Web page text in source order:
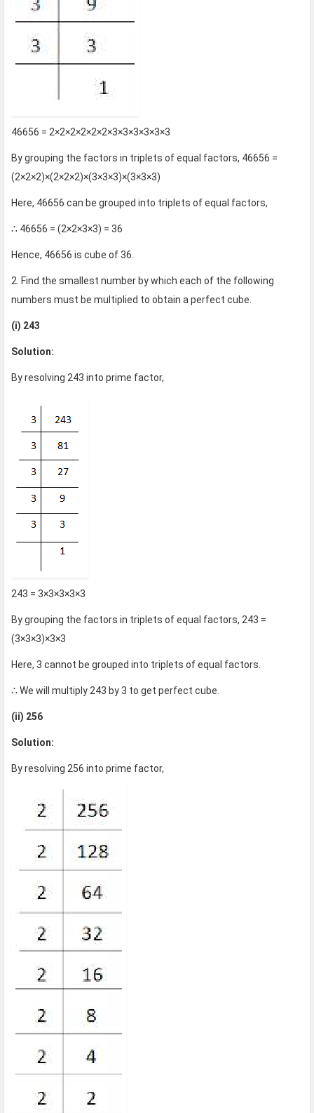
46656 = 2×2×2×2×2×2×3×3×3×3×3×3
By grouping the factors in triplets of equal factors, 46656 =
(2×2×2)×(2×2×2)×(3×3×3)×(3×3×3)
Here, 46656 can be grouped into triplets of equal factors,
∴ 46656 = (2×2×3×3) = 36
Hence, 46656 is cube of 36.
2. Find the smallest number by which each of the following
numbers must be multiplied to obtain a perfect cube.
(i) 243
Solution:
By resolving 243 into prime factor,
243 = 3×3×3×3×3
By grouping the factors in triplets of equal factors, 243 =
(3×3×3)×3×3
Here, 3 cannot be grouped into triplets of equal factors.
∴ We will multiply 243 by 3 to get perfect cube.
(ii) 256
Solution:
By resolving 256 into prime factor,